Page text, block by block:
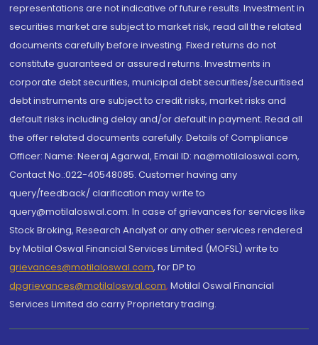
representations are not indicative of future results. Investment in
securities market are subject to market risk, read all the related
documents carefully before investing. Fixed returns do not
constitute guaranteed or assured returns. Investments in
corporate debt securities, municipal debt securities/securitised
debt instruments are subject to credit risks, market risks and
default risks including delay and/or default in payment. Read all
the offer related documents carefully. Details of Compliance
Officer: Name: Neeraj Agarwal, Email ID: na@motilaloswal.com,
Contact No.:022-40548085. Customer having any
query/feedback/ clarification may write to
query@motilaloswal.com. In case of grievances for services like
Stock Broking, Research Analyst or any other services rendered
by Motilal Oswal Financial Services Limited (MOFSL) write to
grievances@motilaloswal.com, for DP to
dpgrievances@motilaloswal.com, Motilal Oswal Financial
Services Limited do carry Proprietary trading.